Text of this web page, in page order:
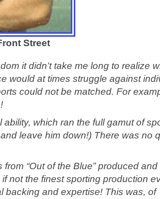
Street
it didn’t take me long to realize
would at times struggle against
could not be matched. For
which ran the full gamut of
leave him down!) There was no
“Out of the Blue” produced and
not the finest sporting production
backing and expertise! This was, of